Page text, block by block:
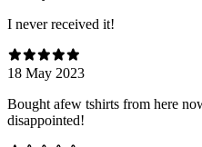
I never received it!
18 May 2023
Bought afew tshirts from here
disappointed!